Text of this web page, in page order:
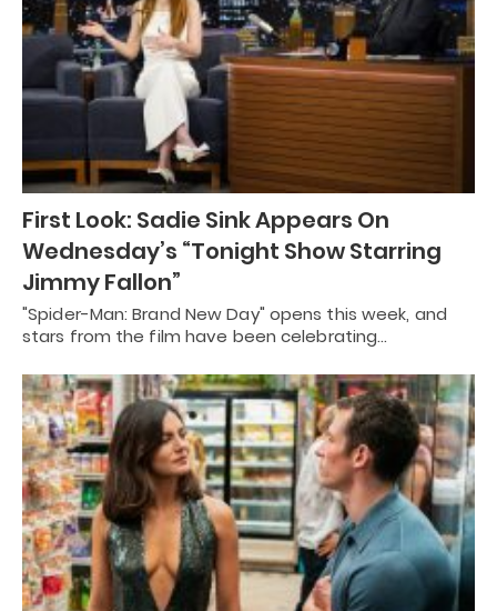
First Look: Sadie Sink Appears On
Wednesday’s “Tonight Show Starring
Jimmy Fallon”
"Spider-Man: Brand New Day" opens this week, and
stars from the film have been celebrating…